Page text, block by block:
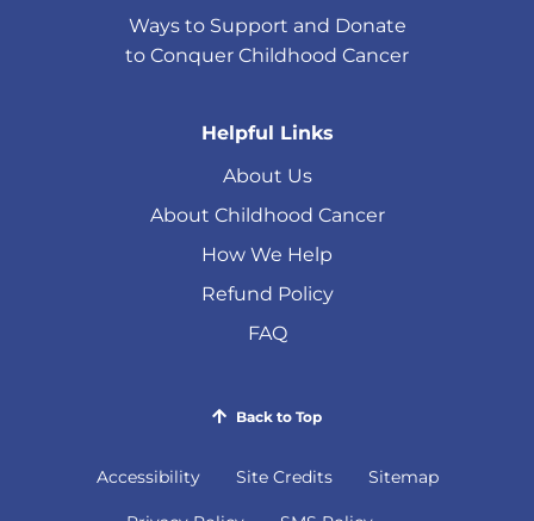
Ways to Support and Donate
to Conquer Childhood Cancer
Helpful Links
About Us
About Childhood Cancer
How We Help
Refund Policy
FAQ
Back to Top
Accessibility Site Credits Sitemap